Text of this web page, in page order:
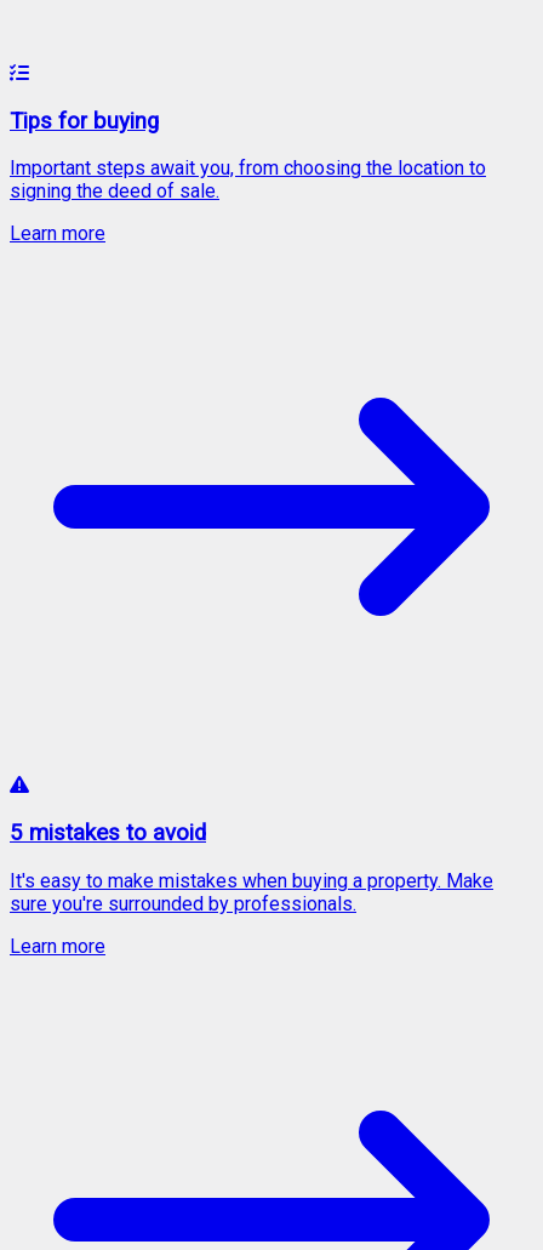
Tips for buying
Important steps await you, from choosing the location to
signing the deed of sale.
Learn more
5 mistakes to avoid
It's easy to make mistakes when buying a property. Make
sure you're surrounded by professionals.
Learn more